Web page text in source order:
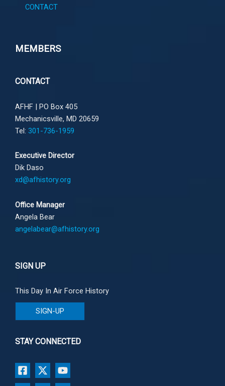
CONTACT
MEMBERS
CONTACT
AFHF | PO Box 405
Mechanicsville, MD 20659
Tel: 301-736-1959
Executive Director
Dik Daso
xd@afhistory.org
Office Manager
Angela Bear
angelabear@afhistory.org
SIGN UP
This Day In Air Force History
SIGN-UP
STAY CONNECTED